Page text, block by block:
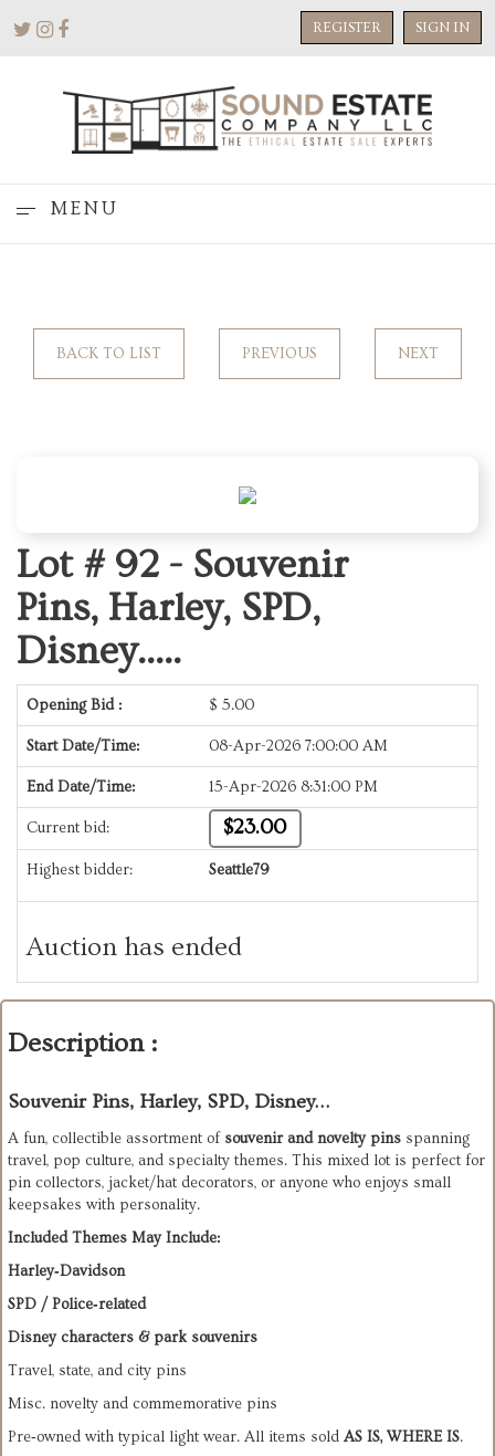
REGISTER SIGN IN
MENU
BACK TO LIST PREVIOUS NEXT
Lot # 92 - Souvenir
Pins, Harley, SPD,
Disney.....
Opening Bid : $ 5.00
Start Date/Time: 08-Apr-2026 7:00:00 AM
End Date/Time: 15-Apr-2026 8:31:00 PM
Current bid: $23.00
Highest bidder: Seattle79
Auction has ended
Description :
Souvenir Pins, Harley, SPD, Disney…
A fun, collectible assortment of souvenir and novelty pins spanning
travel, pop culture, and specialty themes. This mixed lot is perfect for
pin collectors, jacket/hat decorators, or anyone who enjoys small
keepsakes with personality.
Included Themes May Include:
Harley‑Davidson
SPD / Police‑related
Disney characters & park souvenirs
Travel, state, and city pins
Misc. novelty and commemorative pins
Pre‑owned with typical light wear. All items sold AS IS, WHERE IS.